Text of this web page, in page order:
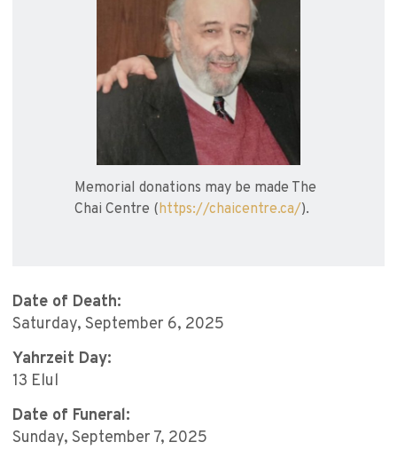
Memorial donations may be made The
Chai Centre (https://chaicentre.ca/).
Date of Death:
Saturday, September 6, 2025
Yahrzeit Day:
13 Elul
Date of Funeral:
Sunday, September 7, 2025